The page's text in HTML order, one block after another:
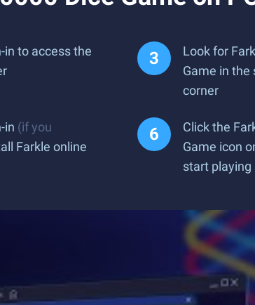
in to access the
Look for
Game in
corner
in (if you
Farkle online
Click the
Game icon
start playing